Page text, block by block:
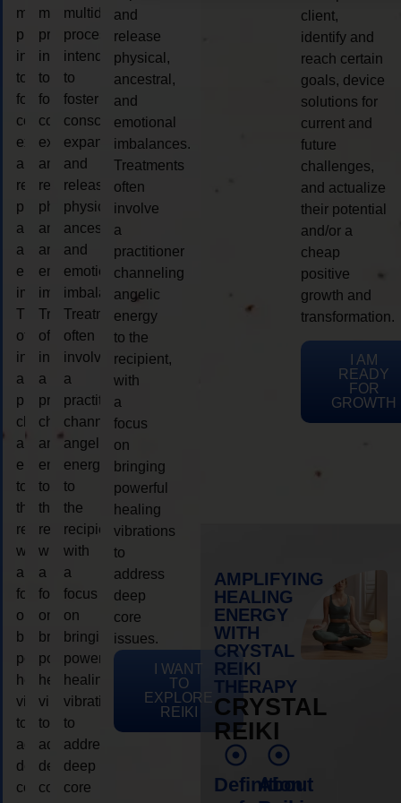
multidimensional
process
intended
to
foster
consciousness
expansion
and
release
physical,
ancestral,
and
emotional
imbalances.
Treatments
often
involve
a
practitioner
channeling
angelic
energy
to
the
recipient,
with
a
focus
on
bringing
powerful
healing
vibrations
to
address
deep
core
multidimensional
process
intended
to
foster
consciousness
expansion
and
release
physical,
ancestral,
and
emotional
imbalances.
Treatments
often
involve
a
practitioner
channeling
angelic
energy
to
the
recipient,
with
a
focus
on
bringing
powerful
healing
vibrations
to
address
deep
core
multidimensional
process
intended
to
foster
consciousness
expansion
and
release
physical,
ancestral,
and
emotional
imbalances.
Treatments
often
involve
a
practitioner
channeling
angelic
energy
to
the
recipient,
with
a
focus
on
bringing
powerful
healing
vibrations
to
address
deep
core
and
release
physical,
ancestral,
and
emotional
imbalances.
Treatments
often
involve
a
practitioner
channeling
angelic
energy
to the
recipient,
with
a
focus
on
bringing
powerful
healing
vibrations
to
address
deep
core
issues.
I WANT
TO
EXPLORE
REIKI
client,
identify and
reach certain
goals, device
solutions for
current and
future
challenges,
and actualize
their potential
and/or a
cheap
positive
growth and
transformation.
I AM
READY
FOR
GROWTH
AMPLIFYING
HEALING
ENERGY
WITH
CRYSTAL
REIKI
THERAPY
CRYSTAL
REIKI
Definition
About